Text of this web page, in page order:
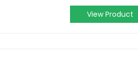
View Product